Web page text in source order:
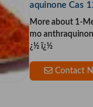
aquinone Cas
More about 1-
mo
¿½ ï¿½
Contact